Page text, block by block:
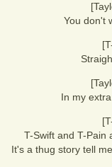
You don't
In my
T-Swift and T-Pain
It's a thug story tell